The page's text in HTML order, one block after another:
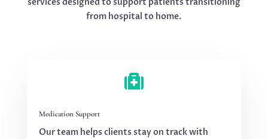
services designed to support patients transitioning
from hospital to home.

Medication Support
Our team helps clients stay on track with